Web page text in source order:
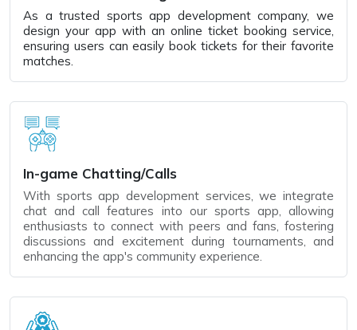
As a trusted sports app development company, we
design your app with an online ticket booking service,
ensuring users can easily book tickets for their favorite
matches.
In-game Chatting/Calls
With sports app development services, we integrate
chat and call features into our sports app, allowing
enthusiasts to connect with peers and fans, fostering
discussions and excitement during tournaments, and
enhancing the app's community experience.